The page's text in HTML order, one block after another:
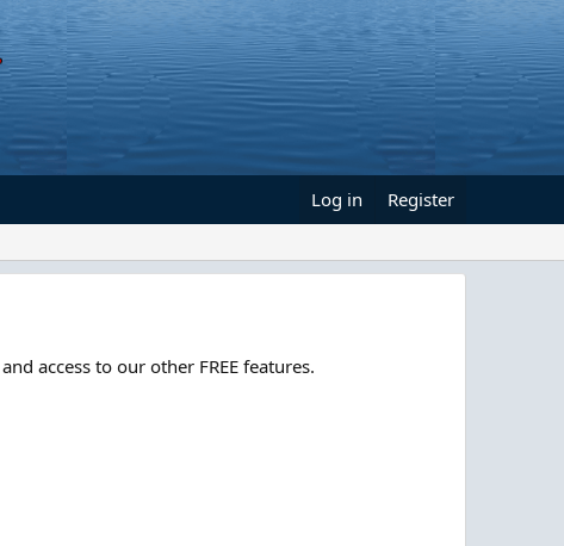
Log in Register
access to our other FREE features.